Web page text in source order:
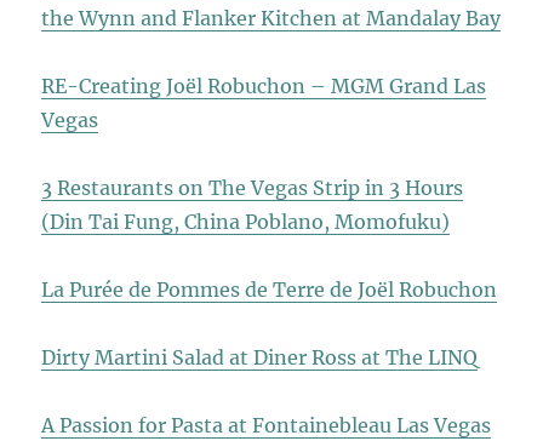
the Wynn and Flanker Kitchen at Mandalay Bay
RE-Creating Joël Robuchon – MGM Grand Las
Vegas
3 Restaurants on The Vegas Strip in 3 Hours
(Din Tai Fung, China Poblano, Momofuku)
La Purée de Pommes de Terre de Joël Robuchon
Dirty Martini Salad at Diner Ross at The LINQ
A Passion for Pasta at Fontainebleau Las Vegas